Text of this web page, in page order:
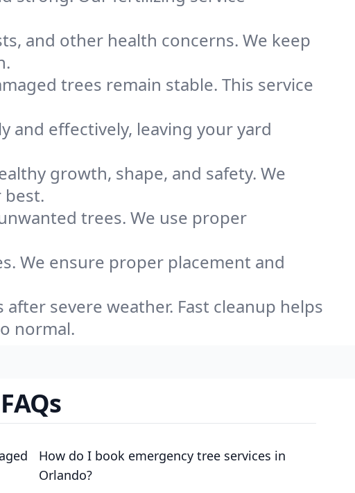
and other health concerns. We keep
trees remain stable. This service
and effectively, leaving your yard
growth, shape, and safety. We
trees. We use proper
We ensure proper placement and
severe weather. Fast cleanup helps
normal.
How do I book emergency tree services in
Orlando?